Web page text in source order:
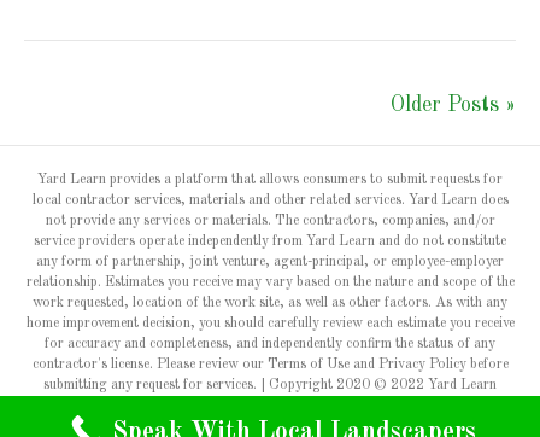
Older Posts »
Yard Learn provides a platform that allows consumers to submit requests for
local contractor services, materials and other related services. Yard Learn does
not provide any services or materials. The contractors, companies, and/or
service providers operate independently from Yard Learn and do not constitute
any form of partnership, joint venture, agent-principal, or employee-employer
relationship. Estimates you receive may vary based on the nature and scope of the
work requested, location of the work site, as well as other factors. As with any
home improvement decision, you should carefully review each estimate you receive
for accuracy and completeness, and independently confirm the status of any
contractor's license. Please review our Terms of Use and Privacy Policy before
submitting any request for services. | Copyright 2020 © 2022 Yard Learn
Privacy Policy & Terms of Use Contact